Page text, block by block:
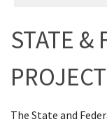
STATE &
The State and